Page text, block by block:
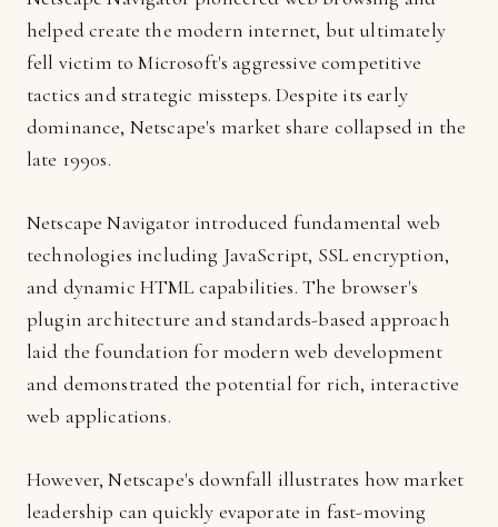
helped create the modern internet, but ultimately
fell victim to Microsoft's aggressive competitive
tactics and strategic missteps. Despite its early
dominance, Netscape's market share collapsed in the
late 1990s.
Netscape Navigator introduced fundamental web
technologies including JavaScript, SSL encryption,
and dynamic HTML capabilities. The browser's
plugin architecture and standards-based approach
laid the foundation for modern web development
and demonstrated the potential for rich, interactive
web applications.
However, Netscape's downfall illustrates how market
leadership can quickly evaporate in fast-moving